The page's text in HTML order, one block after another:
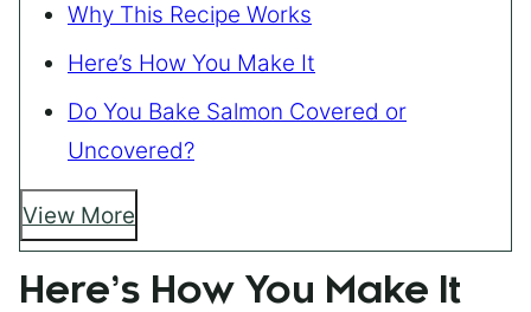
Why This Recipe Works
Here’s How You Make It
Do You Bake Salmon Covered or
Uncovered?
View More
Here’s How You Make It